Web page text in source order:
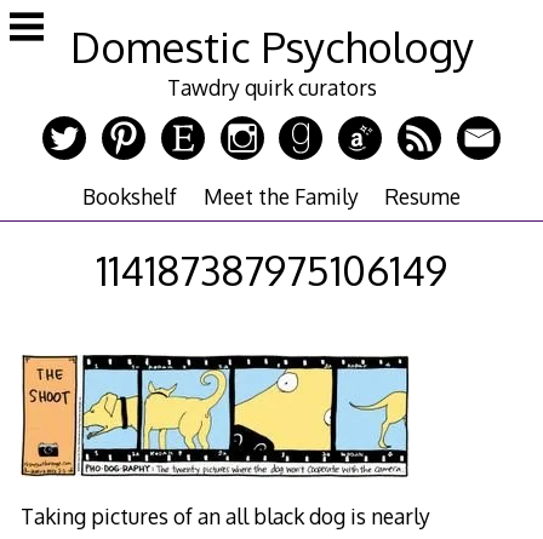
Skip
to
Domestic Psychology
Tawdry quirk curators
Bookshelf Meet the Family Resume
114187387975106149
Taking pictures of an all black dog is nearly